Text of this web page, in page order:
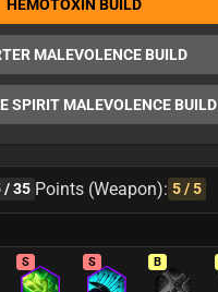
HEMOTOXIN BUILD
MALEVOLENCE BUILD
SPIRIT MALEVOLENCE BUILD
/ 35 Points (Weapon): 5/ 5
S S B